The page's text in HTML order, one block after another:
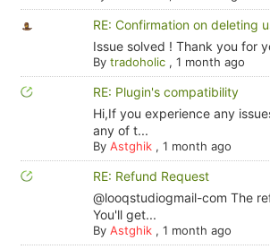
RE: Confirmation on deleting
Issue solved ! Thank you for
By tradoholic, 1 month ago
RE: Plugin's compatibility
Hi,If you experience any
any of t...
By Astghik, 1 month ago
RE: Refund Request
@looqstudiogmail-com The
You'll get...
By Astghik, 1 month ago